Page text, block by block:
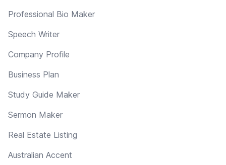
Professional Bio Maker
Speech Writer
Company Profile
Business Plan
Study Guide Maker
Sermon Maker
Real Estate Listing
Australian Accent